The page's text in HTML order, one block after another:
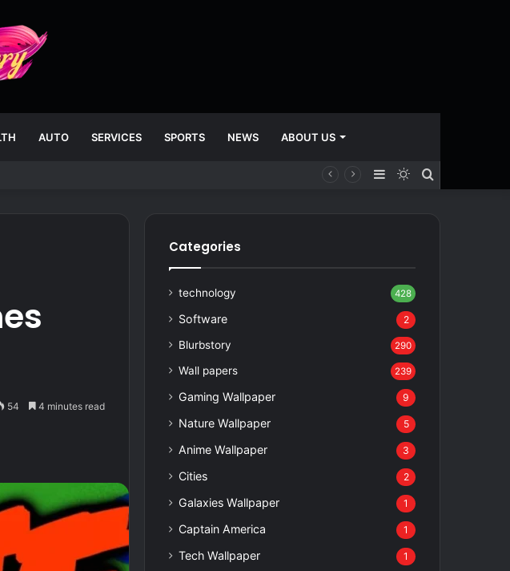
AUTO SERVICES SPORTS NEWS ABOUT US
Search
Switch
Sidebar
54 4 minutes read
Categories
technology 428
Software 2
Blurbstory 290
Wall papers 239
Gaming Wallpaper 9
Nature Wallpaper 5
Anime Wallpaper 3
Cities 2
Galaxies Wallpaper 1
Captain America 1
Tech Wallpaper 1